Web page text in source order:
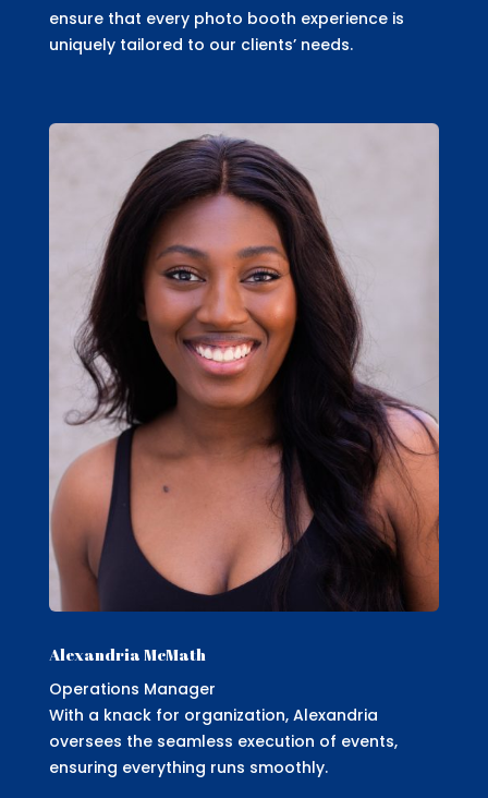
ensure that every photo booth experience is
uniquely tailored to our clients’ needs.
Alexandria McMath
Operations Manager
With a knack for organization, Alexandria
oversees the seamless execution of events,
ensuring everything runs smoothly.